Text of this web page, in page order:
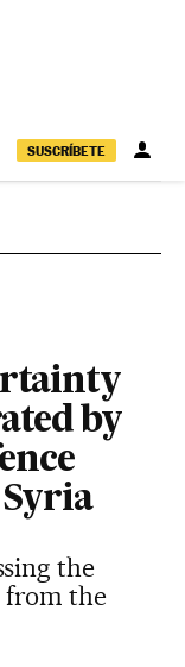
SUSCRÍBETE
by
the
from the